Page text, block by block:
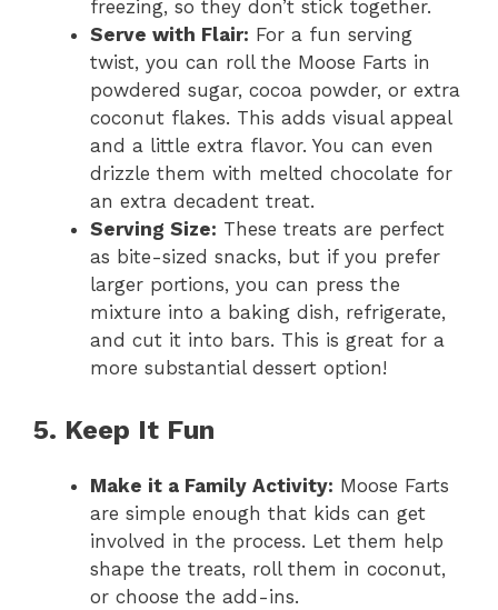
freezing, so they don’t stick together.
Serve with Flair: For a fun serving
twist, you can roll the Moose Farts in
powdered sugar, cocoa powder, or extra
coconut flakes. This adds visual appeal
and a little extra flavor. You can even
drizzle them with melted chocolate for
an extra decadent treat.
Serving Size: These treats are perfect
as bite-sized snacks, but if you prefer
larger portions, you can press the
mixture into a baking dish, refrigerate,
and cut it into bars. This is great for a
more substantial dessert option!
5. Keep It Fun
Make it a Family Activity: Moose Farts
are simple enough that kids can get
involved in the process. Let them help
shape the treats, roll them in coconut,
or choose the add-ins.